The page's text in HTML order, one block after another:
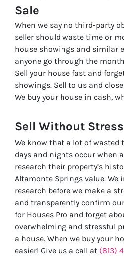
Sale
When we say no third-party
seller should waste time or
house showings and similar
anyone go through the
Sell your house fast and
showings. Sell to us and
We buy your house in cash,
Sell Without Stress
We know that a lot of wasted
days and nights occur when
research their property’s
Altamonte Springs value.
research before we make a
and transparently confirm
for Houses Pro and forget
overwhelming and stressful
a house. When we buy your
easier! Give us a call at (813)